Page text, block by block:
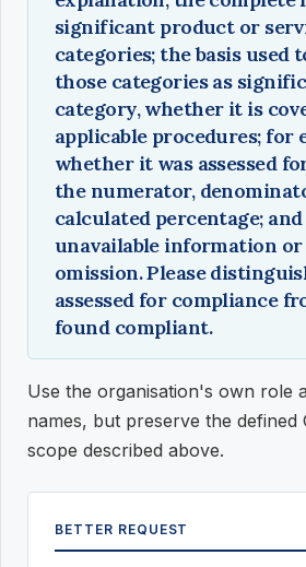
significant product or
categories; the basis used
those categories as
category, whether it is
applicable procedures; for
whether it was assessed
the numerator,
calculated percentage;
unavailable information or
omission. Please
assessed for compliance
found compliant.
Use the organisation's own role
names, but preserve the defined
scope described above.
BETTER REQUEST